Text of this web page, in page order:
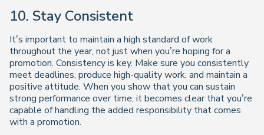
10. Stay Consistent
It’s important to maintain a high standard of work
throughout the year, not just when you’re hoping for a
promotion. Consistency is key. Make sure you consistently
meet deadlines, produce high-quality work, and maintain a
positive attitude. When you show that you can sustain
strong performance over time, it becomes clear that you’re
capable of handling the added responsibility that comes
with a promotion.